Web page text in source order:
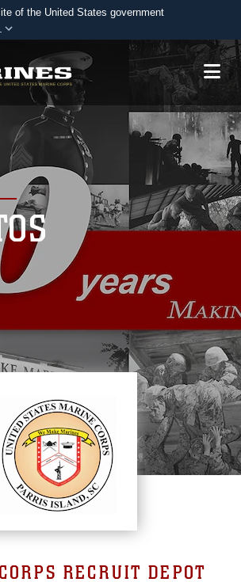
of the United States government
use .mil
belongs to an official U.S.
of Defense organization in the United
.mil websites use HTTPS
orhttps://means you’ve safely
to the .mil website. Share sensitive
only on official, secure websites.
RECRUIT DEPOT